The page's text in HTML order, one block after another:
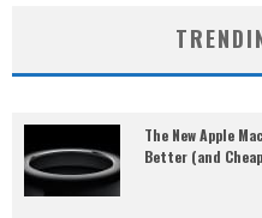
The New Apple
Better (and